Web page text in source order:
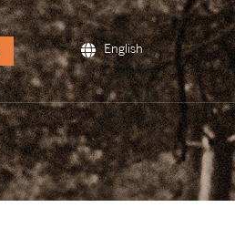
English
Castellano
Català
Français